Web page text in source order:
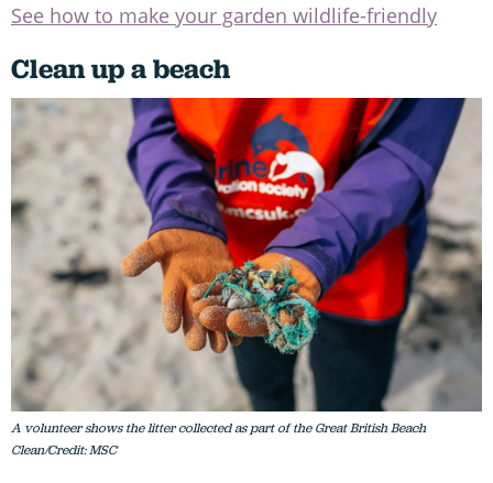
See how to make your garden wildlife-friendly
Clean up a beach
A volunteer shows the litter collected as part of the Great British Beach
Clean/Credit: MSC